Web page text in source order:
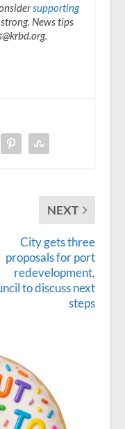
supporting
News tips
NEXT
City gets three
proposals for port
redevelopment,
to discuss next
steps